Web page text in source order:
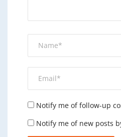
Notify me of follow-up
Notify me of new posts